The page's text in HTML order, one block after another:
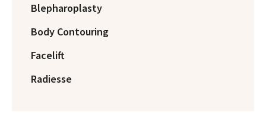
Blepharoplasty
Body Contouring
Facelift
Radiesse